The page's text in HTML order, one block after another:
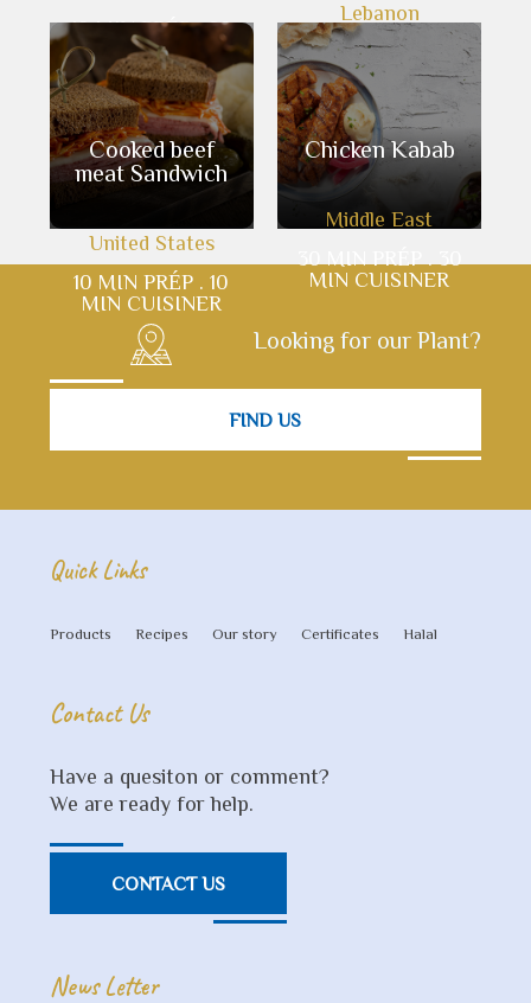
10 MIN PRÉP . 60
MIN CUISINER
Lebanon
10 MIN PRÉP . 10
MIN CUISINER
Cooked beef
meat Sandwich
United States
10 MIN PRÉP . 10
MIN CUISINER
Chicken Kabab
Middle East
MIN CUISINER
Looking for our Plant?
FIND US
Quick Links
Products Recipes Our story Certificates Halal
Contact Us
Have a quesiton or comment?
We are ready for help.
CONTACT US
News Letter